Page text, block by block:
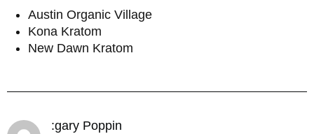
Austin Organic Village
Kona Kratom
New Dawn Kratom
:gary Poppin